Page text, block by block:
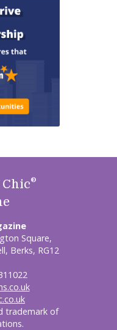
Chic®
Square,
Berks, RG12
trademark of